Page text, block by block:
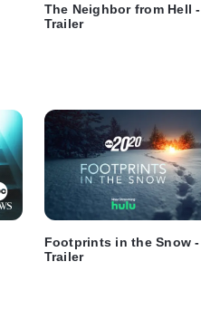
The Neighbor from Hell -
Trailer
Footprints in the Snow -
Trailer